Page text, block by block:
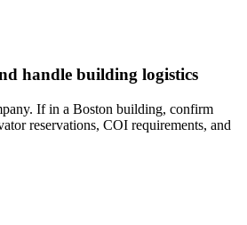
handle building logistics
If in a Boston building, confirm
reservations, COI requirements, and